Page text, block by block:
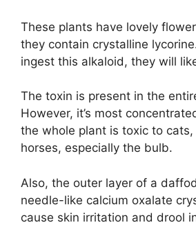
These plants have lovely
they contain crystalline
ingest this alkaloid, they will
The toxin is present in the
However, it’s most
the whole plant is toxic to cats,
horses, especially the bulb.
Also, the outer layer of a
needle-like calcium oxalate
cause skin irritation and drool